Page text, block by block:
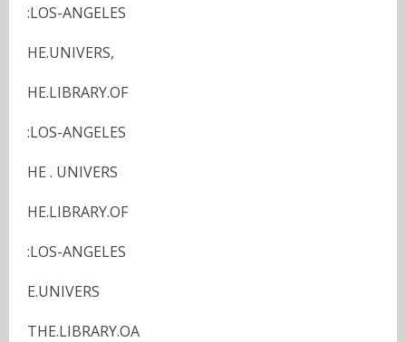
:LOS-ANGELES
HE.UNIVERS,
HE.LIBRARY.OF
:LOS-ANGELES
HE . UNIVERS
HE.LIBRARY.OF
:LOS-ANGELES
E.UNIVERS
THE.LIBRARY.OA